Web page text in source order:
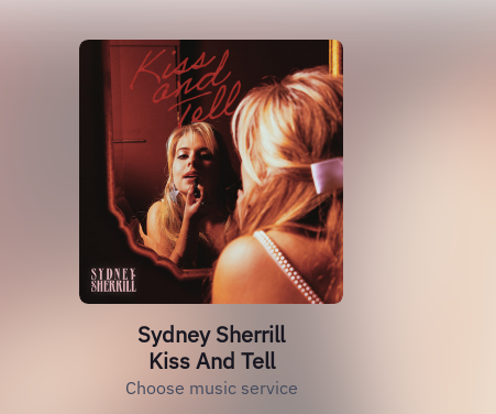
Sydney Sherrill
Kiss And Tell
Choose music service